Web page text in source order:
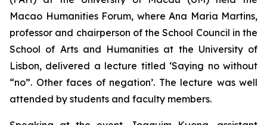
Macao Humanities Forum, where Ana Maria Martins,
professor and chairperson of the School Council in the
School of Arts and Humanities at the University of
Lisbon, delivered a lecture titled ‘Saying no without
“no”. Other faces of negation’. The lecture was well
attended by students and faculty members.